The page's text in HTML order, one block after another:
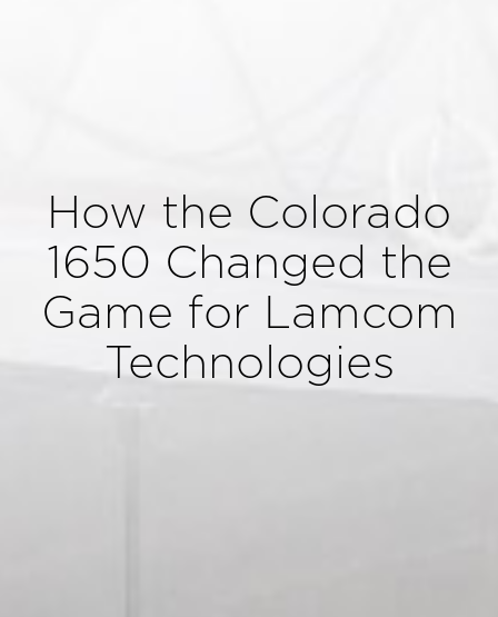
How the Colorado
1650 Changed the
Game for Lamcom
Technologies